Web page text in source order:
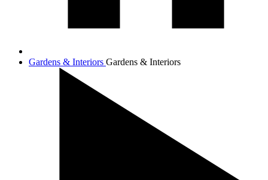
Gardens & Interiors Gardens & Interiors